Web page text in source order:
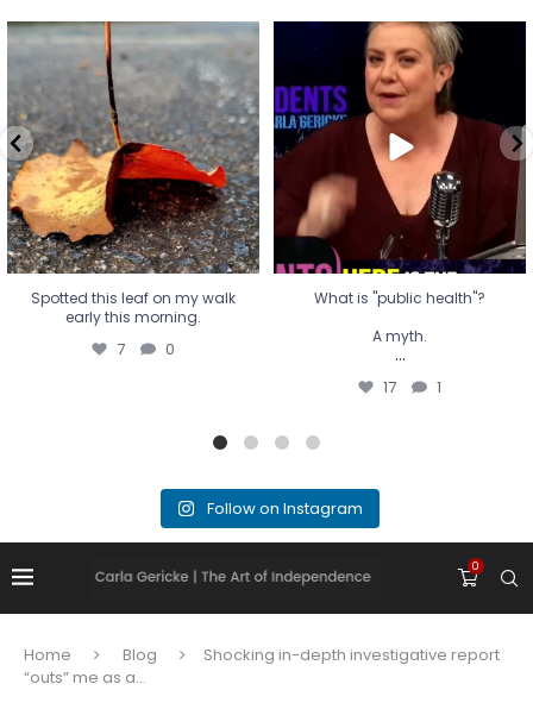
Spotted this leaf on my walk
early this morning.
7 0
Spotted this leaf on my walk
early this morning.
7 0
What is "public health"?
A myth.
...
17 1
What is "public health"?
A myth.
...
17 1
Follow on Instagram
0
Home Blog
Shocking in-depth investigative report
“outs” me as a…